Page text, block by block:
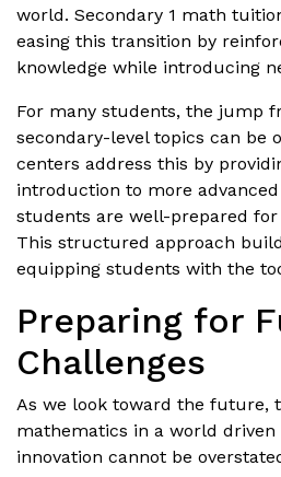
world. Secondary 1 math
easing this transition by
knowledge while introducing
For many students, the jump
secondary-level topics can be
centers address this by
introduction to more
students are well-prepared for
This structured approach
equipping students with the
Preparing for
Challenges
As we look toward the future,
mathematics in a world driven
innovation cannot be